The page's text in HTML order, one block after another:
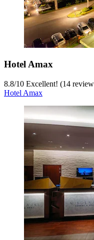
Hotel Amax
8.8/10 Excellent! (14
Hotel Amax